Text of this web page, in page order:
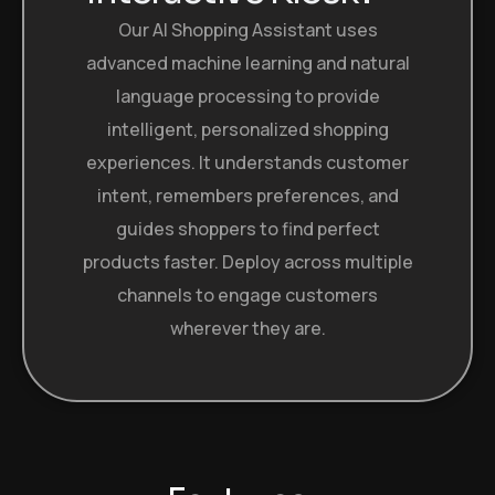
Our AI Shopping Assistant uses
advanced machine learning and natural
language processing to provide
intelligent, personalized shopping
experiences. It understands customer
intent, remembers preferences, and
guides shoppers to find perfect
products faster. Deploy across multiple
channels to engage customers
wherever they are.